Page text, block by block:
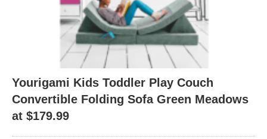
Yourigami Kids Toddler Play Couch
Convertible Folding Sofa Green Meadows
at $179.99